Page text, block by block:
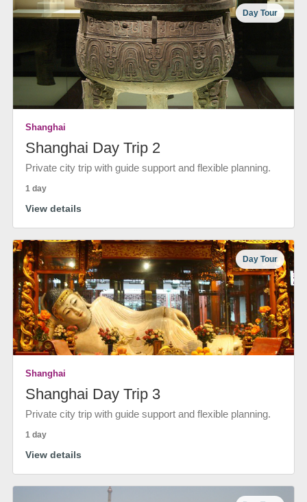
Day Tour
Shanghai
Shanghai Day Trip 2
Private city trip with guide support and flexible planning.
1 day
View details
Day Tour
Shanghai
Shanghai Day Trip 3
Private city trip with guide support and flexible planning.
1 day
View details